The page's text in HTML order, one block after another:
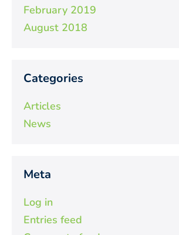
February 2019
August 2018
Categories
Articles
News
Meta
Log in
Entries feed